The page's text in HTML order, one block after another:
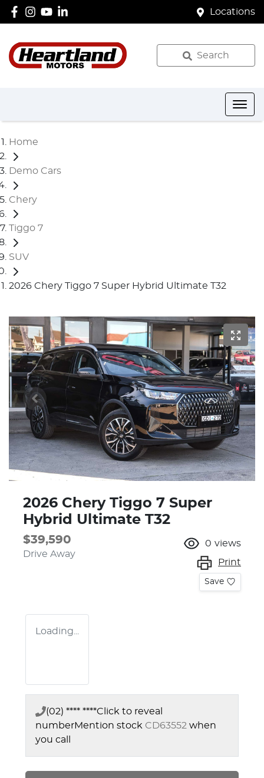
Locations
Search
Home
Demo Cars
Chery
Tiggo 7
SUV
2026 Chery Tiggo 7 Super Hybrid Ultimate T32
2026 Chery Tiggo 7 Super
Hybrid Ultimate T32
$39,590
Drive Away
0 views
Print
Save
Loading...
(02) **** ****Click to reveal
numberMention stock CD63552 when
you call